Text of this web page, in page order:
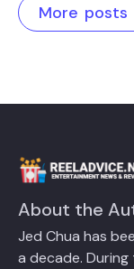
More posts
About the
Jed Chua has
a decade.